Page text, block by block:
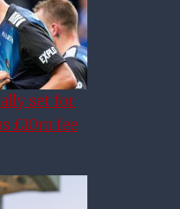
set for
£10m fee